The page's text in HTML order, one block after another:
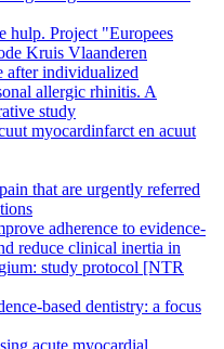
hulp. Project "Europees
Kruis Vlaanderen
after individualized
allergic rhinitis. A
study
myocardinfarct en acuut
that are urgently referred
adherence to evidence-
reduce clinical inertia in
study protocol [NTR
based dentistry: a focus
acute myocardial